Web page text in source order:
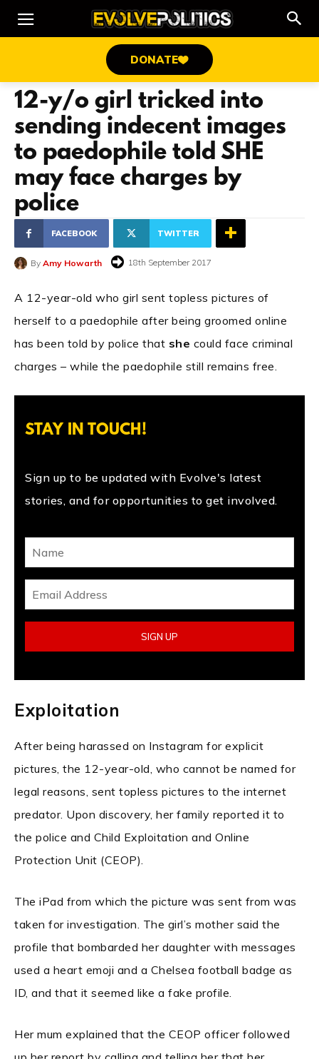
DONATE
12-y/o girl tricked into
sending indecent images
to paedophile told SHE
may face charges by
police
FACEBOOK TWITTER
By Amy Howarth 18th September 2017
A 12-year-old who girl sent topless pictures of
herself to a paedophile after being groomed online
has been told by police that she could face criminal
charges – while the paedophile still remains free.
STAY IN TOUCH!
Sign up to be updated with Evolve's latest
stories, and for opportunities to get involved.
Exploitation
After being harassed on Instagram for explicit
pictures, the 12-year-old, who cannot be named for
legal reasons, sent topless pictures to the internet
predator. Upon discovery, her family reported it to
the police and Child Exploitation and Online
Protection Unit (CEOP).
The iPad from which the picture was sent from was
taken for investigation. The girl’s mother said the
profile that bombarded her daughter with messages
used a heart emoji and a Chelsea football badge as
ID, and that it seemed like a fake profile.
Her mum explained that the CEOP officer followed